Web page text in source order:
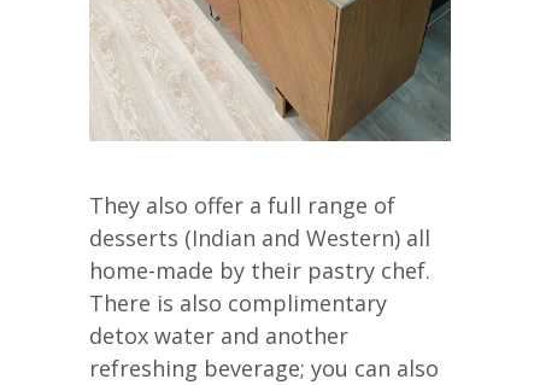
They also offer a full range of
desserts (Indian and Western) all
home-made by their pastry chef.
There is also complimentary
detox water and another
refreshing beverage; you can also